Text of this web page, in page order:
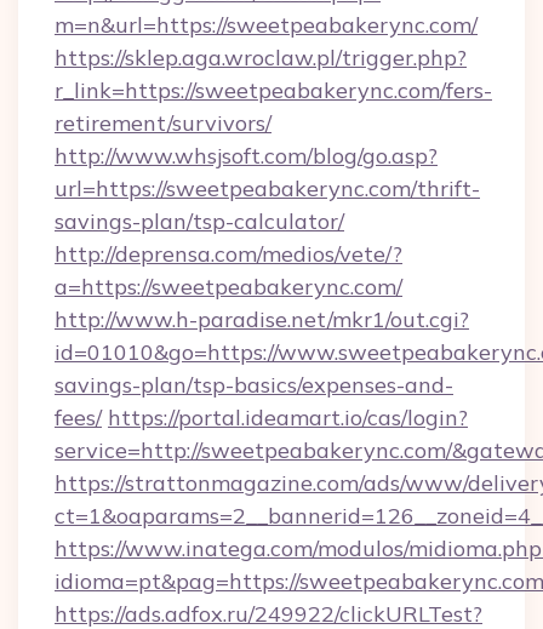
m=n&url=https://sweetpeabakerync.com/
https://sklep.aga.wroclaw.pl/trigger.php?
r_link=https://sweetpeabakerync.com/fers-
retirement/survivors/
http://www.whsjsoft.com/blog/go.asp?
url=https://sweetpeabakerync.com/thrift-
savings-plan/tsp-calculator/
http://deprensa.com/medios/vete/?
a=https://sweetpeabakerync.com/
http://www.h-paradise.net/mkr1/out.cgi?
id=01010&go=https://
savings-plan/tsp-basics/expenses-and-
fees/ https://portal.ideamart.io/cas/login?
service=http://sweetpeabakerync.com/
https://strattonmagazine.com/ads/www/
https://www.inatega.com/modulos/
idioma=pt&pag=https://
https://ads.adfox.ru/249922/clickURLTest?